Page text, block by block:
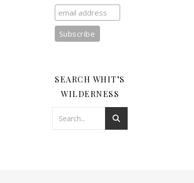
SEARCH WHIT’S
WILDERNESS